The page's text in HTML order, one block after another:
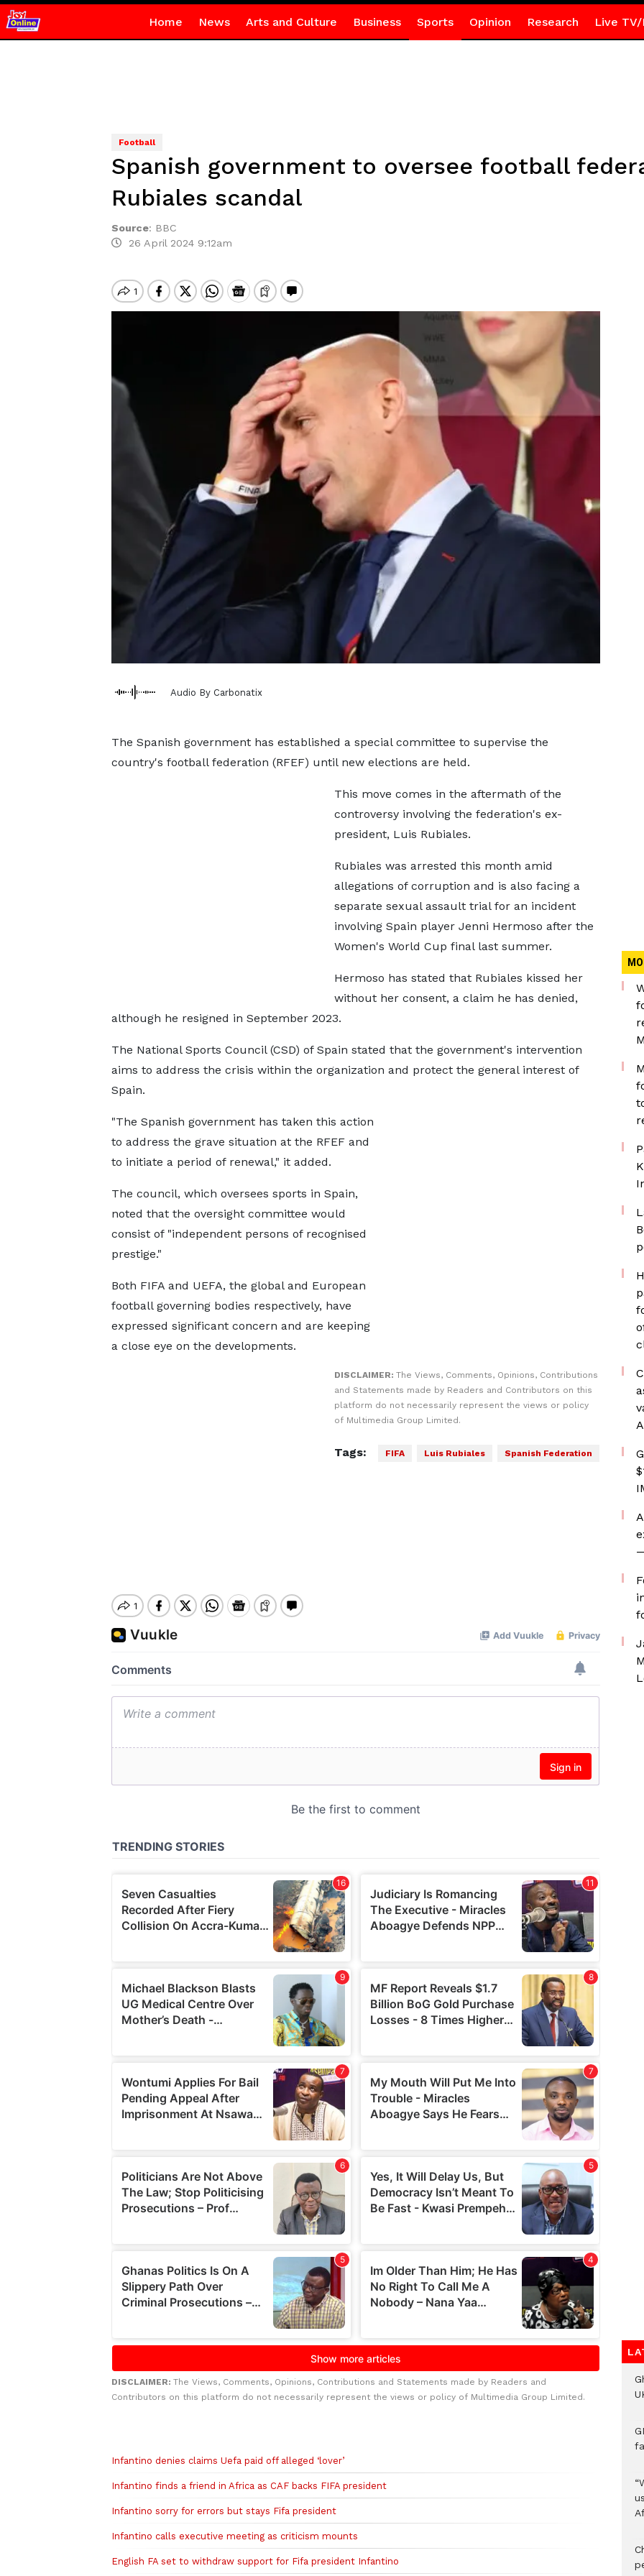
Home News Arts and Culture Business Sports Opinion Research Live TV/
Football
Spanish government to oversee football
Rubiales scandal
Source: BBC
26 April 2024 9:12am
Audio By Carbonatix
The Spanish government has established a special committee to supervise the
country's football federation (RFEF) until new elections are held.
This move comes in the aftermath of the
controversy involving the federation's ex-
president, Luis Rubiales.
Rubiales was arrested this month amid
allegations of corruption and is also facing a
separate sexual assault trial for an incident
involving Spain player Jenni Hermoso after the
Women's World Cup final last summer.
Hermoso has stated that Rubiales kissed her
without her consent, a claim he has denied,
although he resigned in September 2023.
The National Sports Council (CSD) of Spain stated that the government's intervention
aims to address the crisis within the organization and protect the general interest of
Spain.
"The Spanish government has taken this action
to address the grave situation at the RFEF and
to initiate a period of renewal," it added.
The council, which oversees sports in Spain,
noted that the oversight committee would
consist of "independent persons of recognised
prestige."
Both FIFA and UEFA, the global and European
football governing bodies respectively, have
expressed significant concern and are keeping
a close eye on the developments.
DISCLAIMER: The Views, Comments, Opinions, Contributions
and Statements made by Readers and Contributors on this
platform do not necessarily represent the views or policy
of Multimedia Group Limited.
Tags: FIFA Luis Rubiales Spanish Federation
DISCLAIMER: The Views, Comments, Opinions, Contributions and Statements made by Readers and
Contributors on this platform do not necessarily represent the views or policy of Multimedia Group Limited.
Infantino denies claims Uefa paid off alleged ‘lover’
Infantino finds a friend in Africa as CAF backs FIFA president
Infantino sorry for errors but stays Fifa president
Infantino calls executive meeting as criticism mounts
English FA set to withdraw support for Fifa president Infantino